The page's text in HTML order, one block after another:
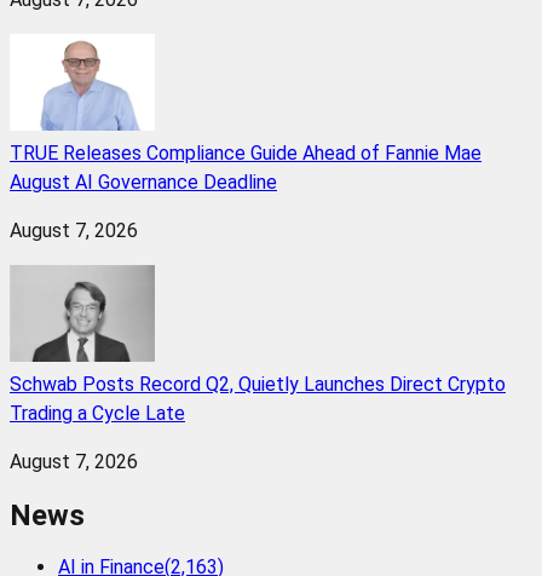
TRUE Releases Compliance Guide Ahead of Fannie Mae
August AI Governance Deadline
August 7, 2026
Schwab Posts Record Q2, Quietly Launches Direct Crypto
Trading a Cycle Late
August 7, 2026
News
AI in Finance(2,163)